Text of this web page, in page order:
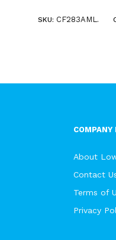
SKU: CF283AML .
COMPANY
About
Contact
Terms of
Privacy